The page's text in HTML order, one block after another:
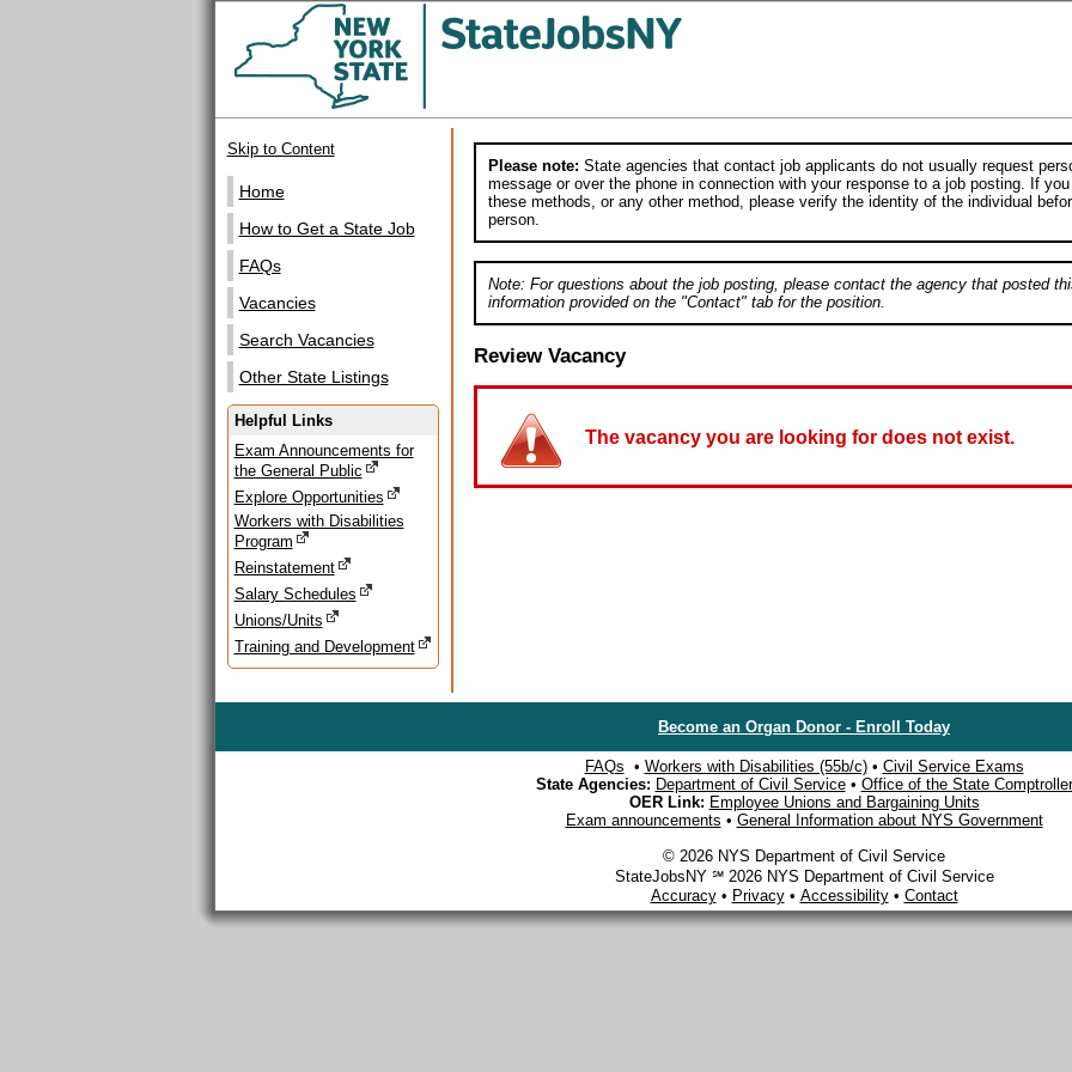
Skip to Content
Home
How to Get a State Job
FAQs
Vacancies
Search Vacancies
Other State Listings
Helpful Links
Exam Announcements for
the General Public
Explore Opportunities
Workers with Disabilities
Program
Reinstatement
Salary Schedules
Unions/Units
Training and Development
Please note: State agencies that contact job applicants do not usually request
message or over the phone in connection with your response to a job posting. If
these methods, or any other method, please verify the identity of the individual
person.
Note: For questions about the job posting, please contact the agency that posted
information provided on the "Contact" tab for the position.
Review Vacancy
The vacancy you are looking for does not exist.
Become an Organ Donor - Enroll Today
FAQs • Workers with Disabilities (55b/c)• Civil Service Exams
State Agencies: Department of Civil Service• Office of the State Comptroller
OER Link: Employee Unions and Bargaining Units
Exam announcements • General Information about NYS Government
© 2026 NYS Department of Civil Service
StateJobsNY ℠ 2026 NYS Department of Civil Service
Accuracy• Privacy• Accessibility• Contact